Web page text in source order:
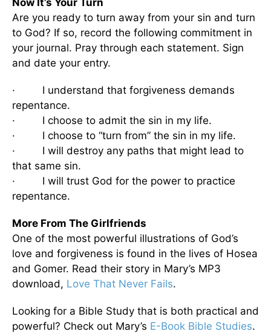
Now It’s Your Turn
Are you ready to turn away from your sin and turn
to God? If so, record the following commitment in
your journal. Pray through each statement. Sign
and date your entry.
· I understand that forgiveness demands
repentance.
· I choose to admit the sin in my life.
· I choose to “turn from” the sin in my life.
· I will destroy any paths that might lead to
that same sin.
· I will trust God for the power to practice
repentance.
More From The Girlfriends
One of the most powerful illustrations of God’s
love and forgiveness is found in the lives of Hosea
and Gomer. Read their story in Mary’s MP3
download, Love That Never Fails.
Looking for a Bible Study that is both practical and
powerful? Check out Mary’s E-Book Bible Studies.